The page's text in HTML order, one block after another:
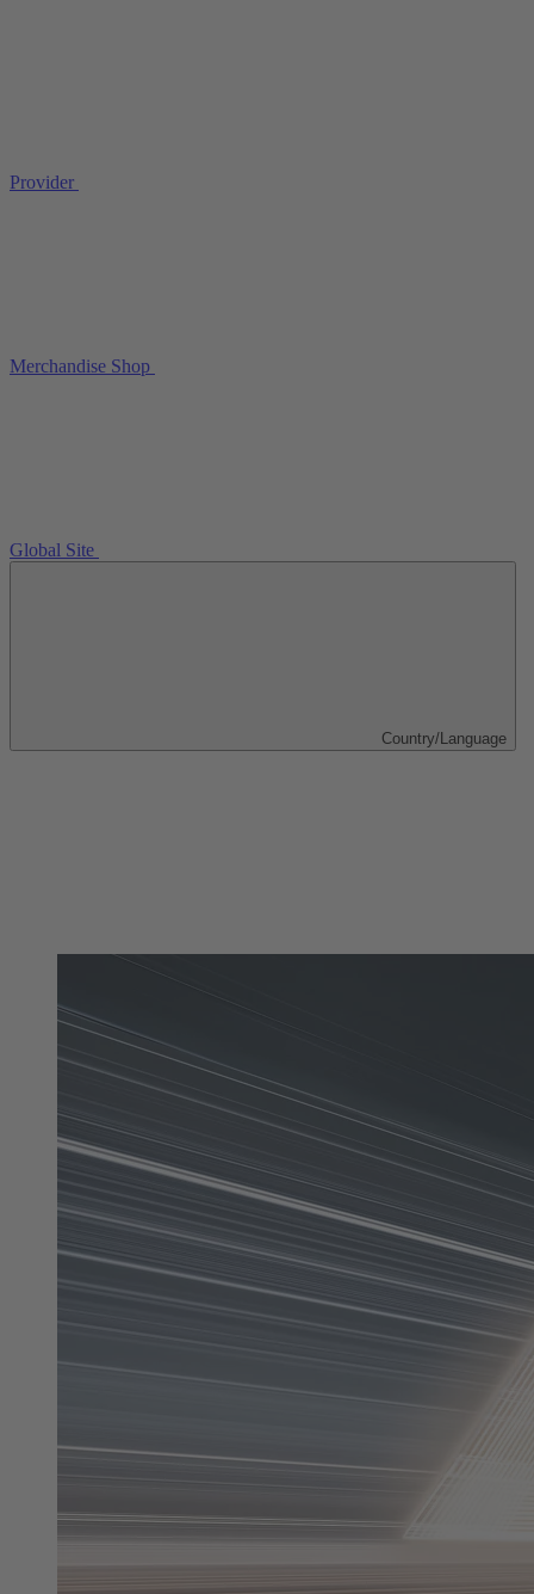
Provider
Merchandise Shop
Global Site
Country/Language